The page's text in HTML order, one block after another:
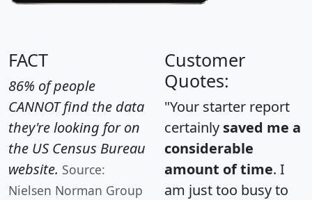
FACT
86% of people
CANNOT find the data
they're looking for on
the US Census Bureau
website. Source:
Nielsen Norman Group
Customer
Quotes:
"Your starter report
certainly saved me a
considerable
amount of time. I
am just too busy to